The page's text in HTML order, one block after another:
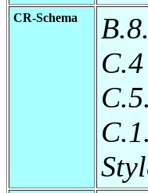
CR-Schema